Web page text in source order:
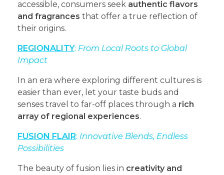
accessible, consumers seek authentic flavors
and fragrances that offer a true reflection of
their origins.
REGIONALITY: From Local Roots to Global
Impact
In an era where exploring different cultures is
easier than ever, let your taste buds and
senses travel to far-off places through a rich
array of regional experiences.
FUSION FLAIR: Innovative Blends, Endless
Possibilities
The beauty of fusion lies in creativity and